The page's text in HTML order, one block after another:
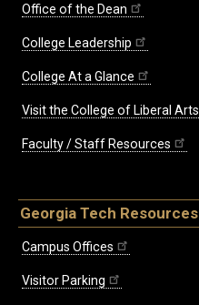
Office of the Dean
College Leadership
College At a Glance
Visit the College of Liberal Arts
Faculty / Staff Resources
Georgia Tech Resources
Campus Offices
Visitor Parking